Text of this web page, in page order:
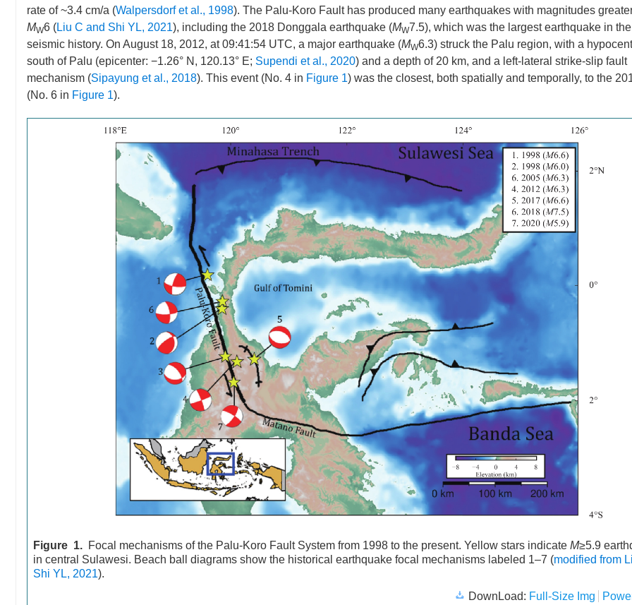
rate of ~3.4 cm/a (Walpersdorf et al., 1998). The Palu-Koro Fault has produced many earthquakes with magnitudes
MW6 (Liu C and Shi YL, 2021), including the 2018 Donggala earthquake (MW7.5), which was the largest earthquake in the
seismic history. On August 18, 2012, at 09:41:54 UTC, a major earthquake (MW6.3) struck the Palu region, with a
south of Palu (epicenter: −1.26° N, 120.13° E; Supendi et al., 2020) and a depth of 20 km, and a left-lateral strike-slip fault
mechanism (Sipayung et al., 2018). This event (No. 4 in Figure 1) was the closest, both spatially and temporally, to the
(No. 6 in Figure 1).
Figure 1. Focal mechanisms of the Palu-Koro Fault System from 1998 to the present. Yellow stars indicate M≥5.9
in central Sulawesi. Beach ball diagrams show the historical earthquake focal mechanisms labeled 1–7 (modified from
Shi YL, 2021).
DownLoad: Full-Size Img